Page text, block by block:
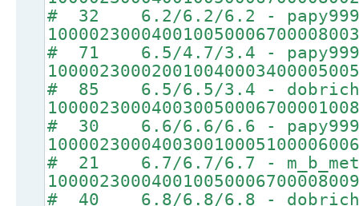
# 32 6.2/6.2/6.2 - papy999
# 71 6.5/4.7/3.4 - papy999
# 85 6.5/6.5/3.4 -
# 30 6.6/6.6/6.6 - papy999
# 21 6.7/6.7/6.7 -
# 40 6.8/6.8/6.8 -